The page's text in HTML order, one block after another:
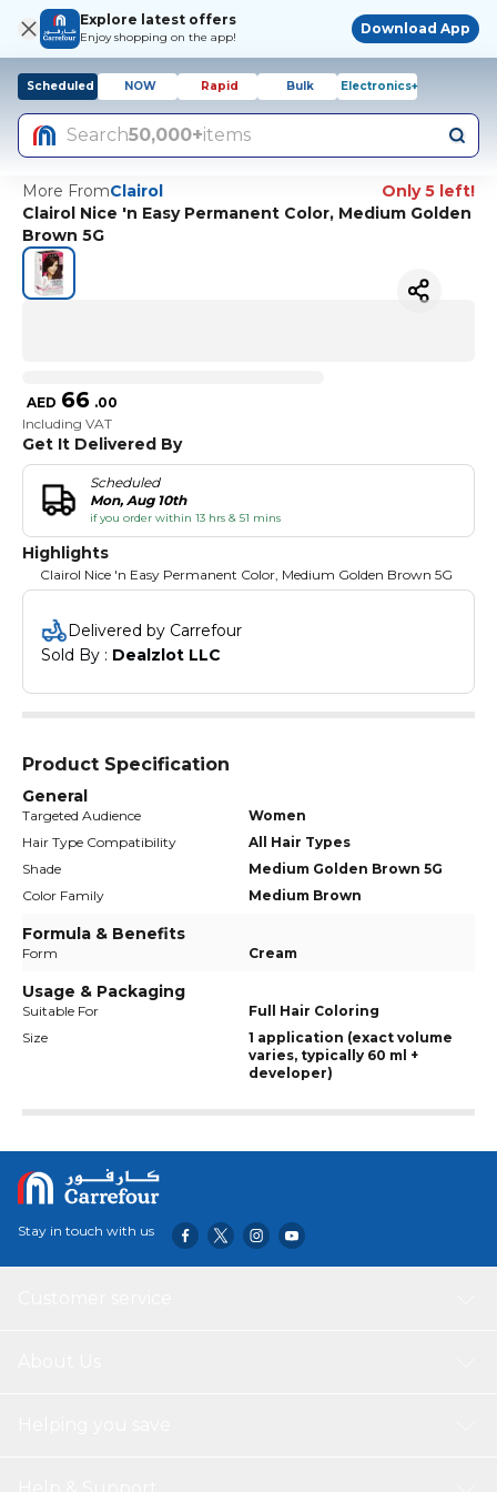
Explore latest offers
Enjoy shopping on the app!
Download App
Scheduled NOW Rapid Bulk Electronics+
Search50,000+items
More FromClairol
Only 5 left!
Clairol Nice 'n Easy Permanent Color, Medium Golden
Brown 5G
AED 66 .00
Including VAT
Get It Delivered By
Scheduled
Mon, Aug 10th
if you order within 13 hrs & 51 mins
Highlights
Clairol Nice 'n Easy Permanent Color, Medium Golden Brown 5G
Delivered by Carrefour
Sold By : Dealzlot LLC
Product Specification
General
Targeted Audience
Women
Hair Type Compatibility
All Hair Types
Shade
Medium Golden Brown 5G
Color Family
Medium Brown
Formula & Benefits
Form Cream
Usage & Packaging
Suitable For
Full Hair Coloring
Size
1 application (exact volume
varies, typically 60 ml +
developer)
Stay in touch with us